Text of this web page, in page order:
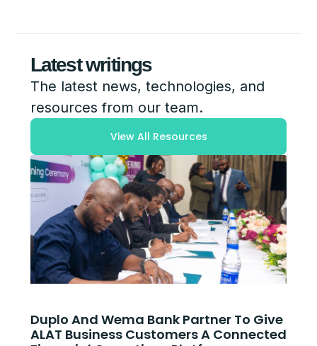
Latest writings
The latest news, technologies, and
resources from our team.
View All Resources
Duplo And Wema Bank Partner To Give
ALAT Business Customers A Connected